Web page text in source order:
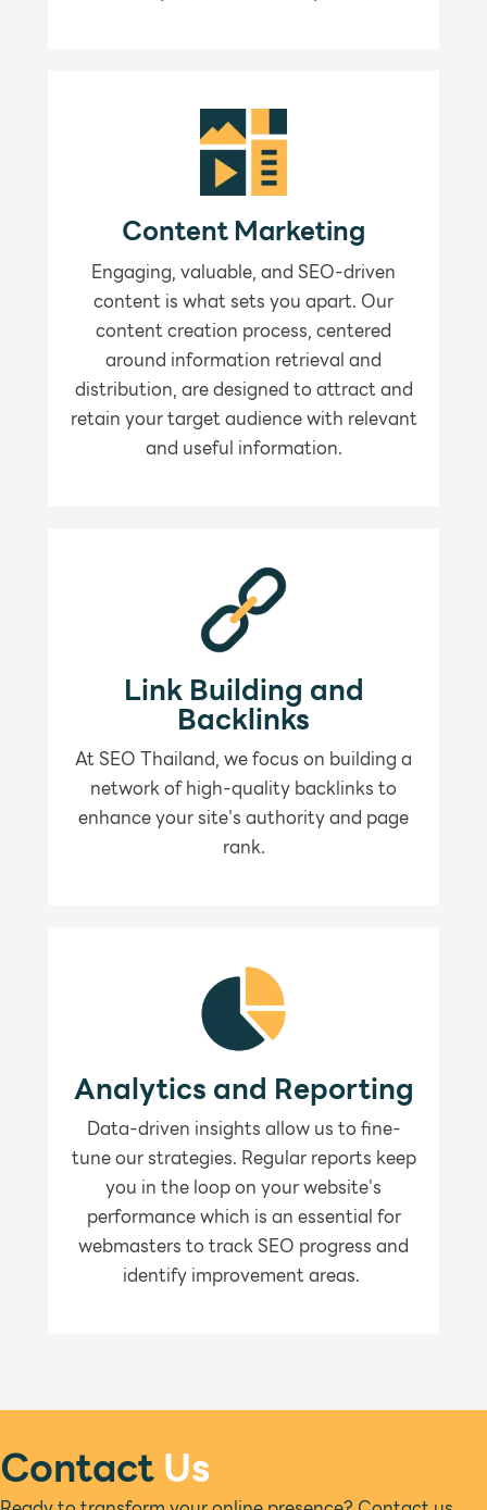
Content Marketing
Engaging, valuable, and SEO-driven
content is what sets you apart. Our
content creation process, centered
around information retrieval and
distribution, are designed to attract and
retain your target audience with relevant
and useful information.
Link Building and
Backlinks
At SEO Thailand, we focus on building a
network of high-quality backlinks to
enhance your site's authority and page
rank.
Analytics and Reporting
Data-driven insights allow us to fine-
tune our strategies. Regular reports keep
you in the loop on your website's
performance which is an essential for
webmasters to track SEO progress and
identify improvement areas.
ContactUs